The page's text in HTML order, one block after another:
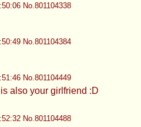
No.801104338
No.801104384
No.801104449
also your girlfriend :D
No.801104488